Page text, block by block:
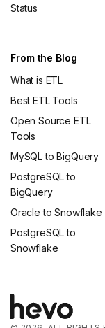
Status
From the Blog
What is ETL
Best ETL Tools
Open Source ETL
Tools
MySQL to BigQuery
PostgreSQL to
BigQuery
Oracle to Snowflake
PostgreSQL to
Snowflake